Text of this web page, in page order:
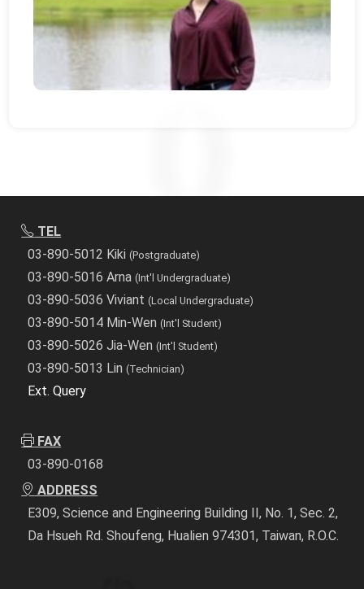
TEL
03-890-5012 Kiki(Postgraduate)
03-890-5016 Arna(Int'l Undergraduate)
03-890-5036 Viviant(Local Undergraduate)
03-890-5014 Min-Wen(Int'l Student)
03-890-5026 Jia-Wen(Int'l Student)
03-890-5013 Lin(Technician)
Ext. Query
FAX
03-890-0168
ADDRESS
E309, Science and Engineering Building II, No. 1, Sec. 2,
Da Hsueh Rd. Shoufeng, Hualien 974301, Taiwan, R.O.C.